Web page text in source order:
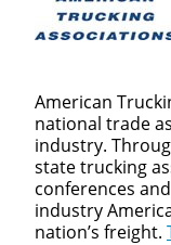
American
national trade
industry.
state trucking
conferences
industry
nation’s freight.